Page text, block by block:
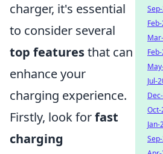
charger, it's essential
to consider several
top featuresthat can
enhance your
charging experience.
Firstly, look forfast
charging
Jul-